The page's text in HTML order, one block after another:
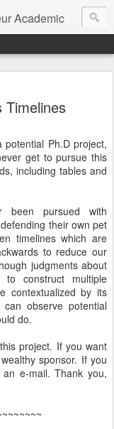
Academic
Timelines
Ph.D project,
get to pursue this
including tables and
been pursued with
their own pet
timelines which are
to reduce our
judgments about
construct multiple
contextualized by its
observe potential
do.
project. If you want
sponsor. If you
e-mail. Thank you,